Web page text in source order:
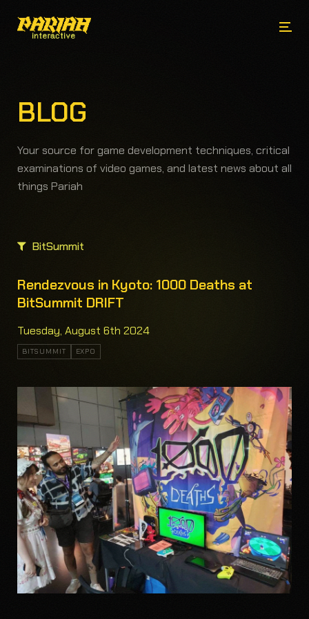
BLOG
Your source for game development techniques, critical
examinations of video games, and latest news about all
things Pariah
BitSummit
Rendezvous in Kyoto: 1000 Deaths at
BitSummit DRIFT
Tuesday, August 6th 2024
BITSUMMIT EXPO